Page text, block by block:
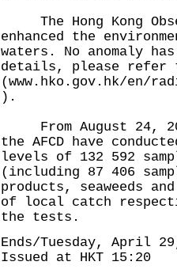
The Hong Kong
enhanced the
waters. No anomaly
details, please refer
(www.hko.gov.hk/en/
).
From August 24,
the AFCD have
levels of 132 592
(including 87 406
products, seaweeds
of local catch
the tests.
Ends/Tuesday, April
Issued at HKT 15:20